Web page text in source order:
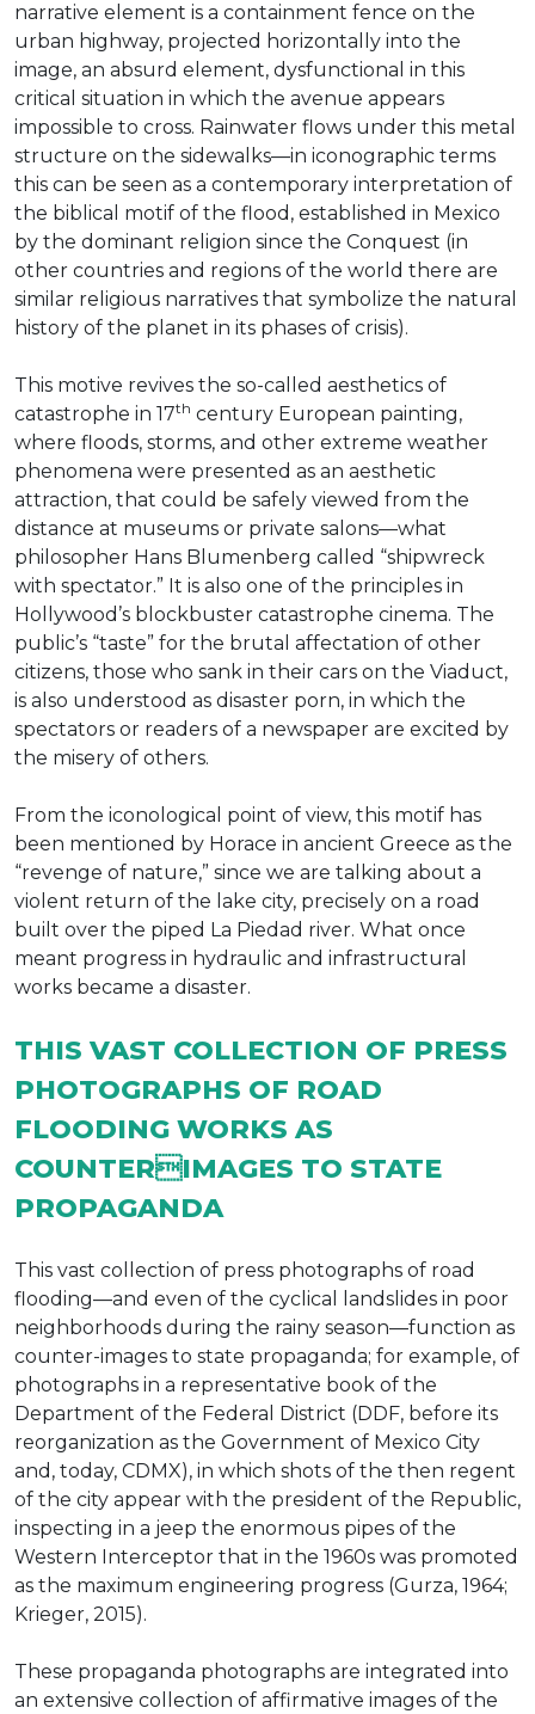
narrative element is a containment fence on the
urban highway, projected horizontally into the
image, an absurd element, dysfunctional in this
critical situation in which the avenue appears
impossible to cross. Rainwater flows under this metal
structure on the sidewalks—in iconographic terms
this can be seen as a contemporary interpretation of
the biblical motif of the flood, established in Mexico
by the dominant religion since the Conquest (in
other countries and regions of the world there are
similar religious narratives that symbolize the natural
history of the planet in its phases of crisis).
This motive revives the so-called aesthetics of
catastrophe in 17th century European painting,
where floods, storms, and other extreme weather
phenomena were presented as an aesthetic
attraction, that could be safely viewed from the
distance at museums or private salons—what
philosopher Hans Blumenberg called “shipwreck
with spectator.” It is also one of the principles in
Hollywood’s blockbuster catastrophe cinema. The
public’s “taste” for the brutal affectation of other
citizens, those who sank in their cars on the Viaduct,
is also understood as disaster porn, in which the
spectators or readers of a newspaper are excited by
the misery of others.
From the iconological point of view, this motif has
been mentioned by Horace in ancient Greece as the
“revenge of nature,” since we are talking about a
violent return of the lake city, precisely on a road
built over the piped La Piedad river. What once
meant progress in hydraulic and infrastructural
works became a disaster.
THIS VAST COLLECTION OF PRESS
PHOTOGRAPHS OF ROAD
FLOODING WORKS AS
COUNTERIMAGES TO STATE
PROPAGANDA
This vast collection of press photographs of road
flooding—and even of the cyclical landslides in poor
neighborhoods during the rainy season—function as
counter-images to state propaganda; for example, of
photographs in a representative book of the
Department of the Federal District (DDF, before its
reorganization as the Government of Mexico City
and, today, CDMX), in which shots of the then regent
of the city appear with the president of the Republic,
inspecting in a jeep the enormous pipes of the
Western Interceptor that in the 1960s was promoted
as the maximum engineering progress (Gurza, 1964;
Krieger, 2015).
These propaganda photographs are integrated into
an extensive collection of affirmative images of the